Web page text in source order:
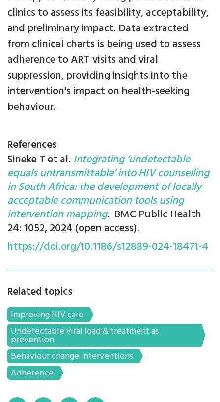
clinics to assess its feasibility, acceptability,
and preliminary impact. Data extracted
from clinical charts is being used to assess
adherence to ART visits and viral
suppression, providing insights into the
intervention's impact on health-seeking
behaviour.
References
Sineke T et al. Integrating ‘undetectable
equals untransmittable’ into HIV counselling
in South Africa: the development of locally
acceptable communication tools using
intervention mapping. BMC Public Health
24: 1052, 2024 (open access).
https://doi.org/10.1186/s12889-024-18471-4
Related topics
Improving HIV care
Undetectable viral load & treatment as
prevention
Behaviour change interventions
Adherence